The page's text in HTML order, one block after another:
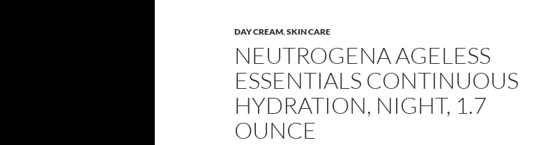
DAY CREAM,SKIN CARE
NEUTROGENA AGELESS
ESSENTIALS CONTINUOUS
HYDRATION, NIGHT, 1.7
OUNCE